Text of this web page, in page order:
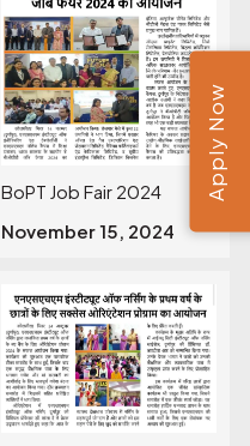
BoPT Job Fair 2024
November 15, 2024
Apply Now